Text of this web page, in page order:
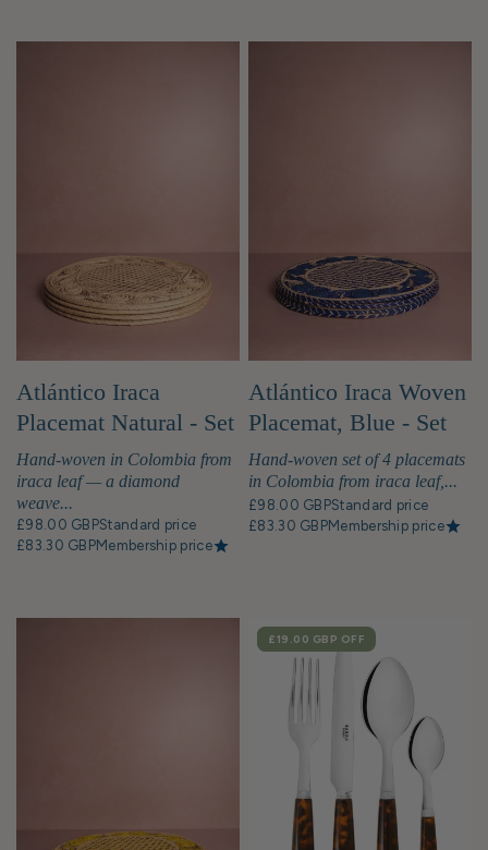
Atlántico Iraca
Placemat Natural - Set
of 4
Hand-woven in Colombia from
iraca leaf — a diamond
weave...
£98.00 GBPStandard price
£83.30 GBPMembership price
Atlántico Iraca Woven
Placemat, Blue - Set
of 4
Hand-woven set of 4 placemats
in Colombia from iraca leaf,...
£98.00 GBPStandard price
£83.30 GBPMembership price
SALE
£19.00 GBP OFF